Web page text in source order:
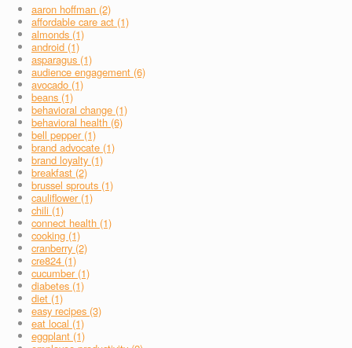
aaron hoffman (2)
affordable care act (1)
almonds (1)
android (1)
asparagus (1)
audience engagement (6)
avocado (1)
beans (1)
behavioral change (1)
behavioral health (6)
bell pepper (1)
brand advocate (1)
brand loyalty (1)
breakfast (2)
brussel sprouts (1)
cauliflower (1)
chili (1)
connect health (1)
cooking (1)
cranberry (2)
cre824 (1)
cucumber (1)
diabetes (1)
diet (1)
easy recipes (3)
eat local (1)
eggplant (1)